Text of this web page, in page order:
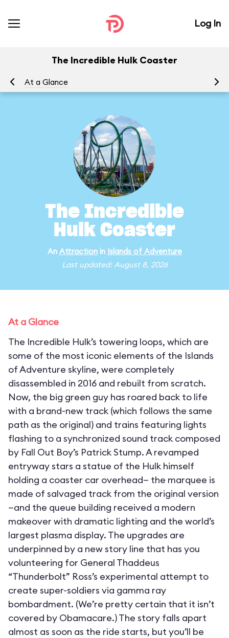
Log In
The Incredible Hulk Coaster
At a Glance
The Incredible
Hulk Coaster
An Attractionin Islands of Adventure
Last updated: August 8, 2026
At a Glance
The Incredible Hulk’s towering loops, which are
some of the most iconic elements of the Islands
of Adventure skyline, were completely
disassembled in 2016 and rebuilt from scratch.
Now, the big green guy has roared back to life
with a brand-new track (which follows the same
path as the original) and trains featuring lights
flashing to a synchronized sound track composed
by Fall Out Boy’s Patrick Stump. A revamped
entryway stars a statue of the Hulk himself
holding a coaster car overhead— the marquee is
made of salvaged track from the original version
—and the queue building received a modern
makeover with dramatic lighting and the world’s
largest plasma display. The upgrades are
underpinned by a new story line that has you
volunteering for General Thaddeus
“Thunderbolt” Ross’s experimental attempt to
create super-soldiers via gamma ray
bombardment. (We’re pretty certain that it isn’t
covered by Obamacare.) The story falls apart
almost as soon as the ride starts, but you’ll be